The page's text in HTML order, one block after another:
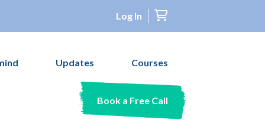
Log In
Updates Courses
Book a Free Call